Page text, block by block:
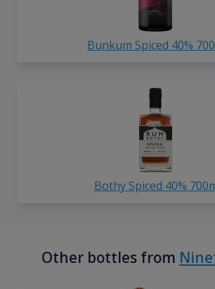
Bunkum Spiced 40%
Bothy Spiced 40%
Other bottles from